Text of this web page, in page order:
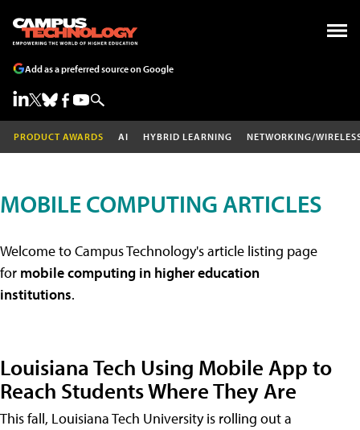
Add as a preferred source on Google
PRODUCT AWARDS AI HYBRID LEARNING NETWORKING/
MOBILE COMPUTING ARTICLES
Welcome to Campus Technology's article listing page
for mobile computing in higher education
institutions.
Louisiana Tech Using Mobile App to
Reach Students Where They Are
This fall, Louisiana Tech University is rolling out a